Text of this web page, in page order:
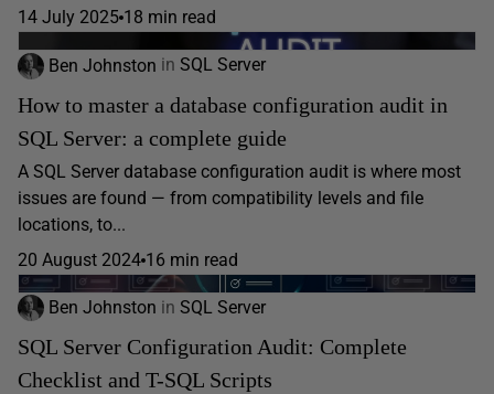
14 July 2025 18 min read
Ben Johnston in SQL Server
How to master a database configuration audit in
SQL Server: a complete guide
A SQL Server database configuration audit is where most
issues are found — from compatibility levels and file
locations, to...
20 August 2024 16 min read
Ben Johnston in SQL Server
SQL Server Configuration Audit: Complete
Checklist and T-SQL Scripts